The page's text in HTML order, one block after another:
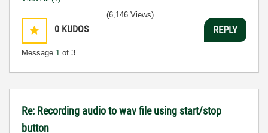
0 KUDOS
Message 1 of 3
(6,146 Views)
REPLY
Re: Recording audio to wav file using start/stop
button